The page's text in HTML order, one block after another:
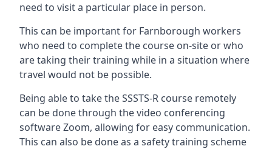
need to visit a particular place in person.
This can be important for Farnborough workers
who need to complete the course on-site or who
are taking their training while in a situation where
travel would not be possible.
Being able to take the SSSTS-R course remotely
can be done through the video conferencing
software Zoom, allowing for easy communication.
This can also be done as a safety training scheme